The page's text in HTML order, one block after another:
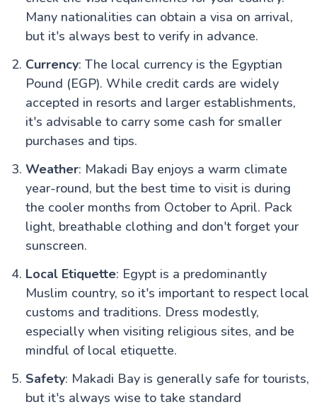
Many nationalities can obtain a visa on arrival,
but it's always best to verify in advance.
Currency: The local currency is the Egyptian
Pound (EGP). While credit cards are widely
accepted in resorts and larger establishments,
it's advisable to carry some cash for smaller
purchases and tips.
Weather: Makadi Bay enjoys a warm climate
year-round, but the best time to visit is during
the cooler months from October to April. Pack
light, breathable clothing and don't forget your
sunscreen.
Local Etiquette: Egypt is a predominantly
Muslim country, so it's important to respect local
customs and traditions. Dress modestly,
especially when visiting religious sites, and be
mindful of local etiquette.
Safety: Makadi Bay is generally safe for tourists,
but it's always wise to take standard